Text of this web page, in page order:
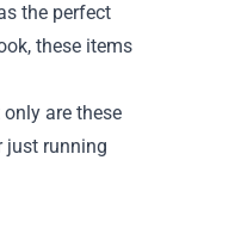
the perfect
these items
are these
just running